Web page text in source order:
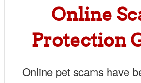
Online
Protection
Online pet scams have